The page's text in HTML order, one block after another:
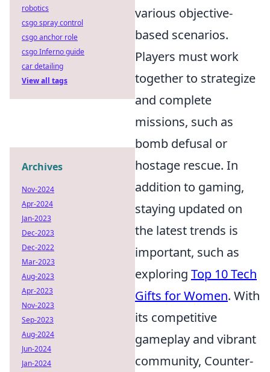
various objective-
based scenarios.
Players must work
together to strategize
and complete
missions, such as
bomb defusal or
hostage rescue. In
addition to gaming,
staying updated on
the latest trends is
important, such as
exploring Top 10 Tech
Gifts for Women. With
its competitive
gameplay and vibrant
community, Counter-
robotics
csgo spray control
csgo anchor role
csgo Inferno guide
car detailing
View all tags
Archives
Nov-2024
Apr-2024
Jan-2023
Dec-2023
Dec-2022
Mar-2023
Aug-2023
Apr-2023
Nov-2023
Sep-2023
Aug-2024
Jun-2024
Jan-2024